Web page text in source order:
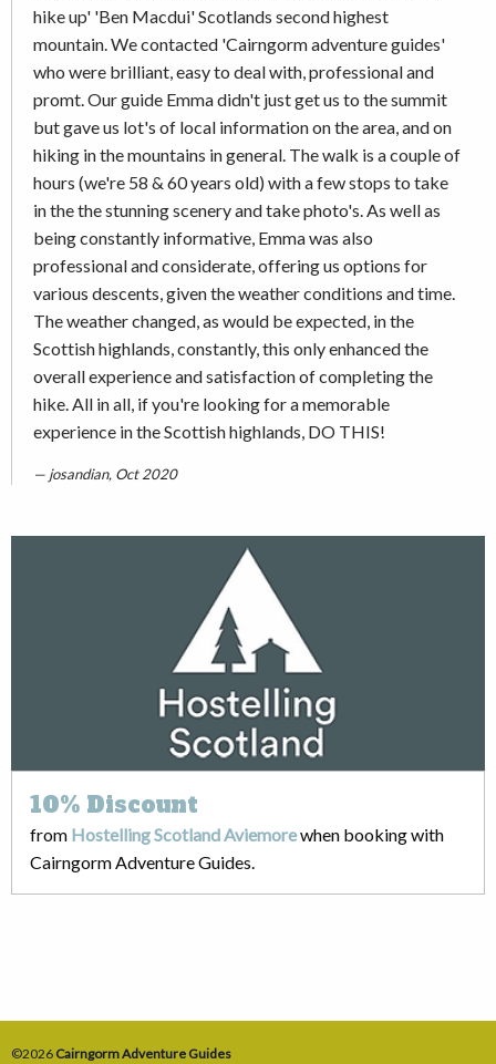
hike up' 'Ben Macdui' Scotlands second highest
mountain. We contacted 'Cairngorm adventure guides'
who were brilliant, easy to deal with, professional and
promt. Our guide Emma didn't just get us to the summit
but gave us lot's of local information on the area, and on
hiking in the mountains in general. The walk is a couple of
hours (we're 58 & 60 years old) with a few stops to take
in the the stunning scenery and take photo's. As well as
being constantly informative, Emma was also
professional and considerate, offering us options for
various descents, given the weather conditions and time.
The weather changed, as would be expected, in the
Scottish highlands, constantly, this only enhanced the
overall experience and satisfaction of completing the
hike. All in all, if you're looking for a memorable
experience in the Scottish highlands, DO THIS!
josandian, Oct 2020
10% Discount
from Hostelling Scotland Aviemorewhen booking with
Cairngorm Adventure Guides.
©2026 Cairngorm Adventure Guides